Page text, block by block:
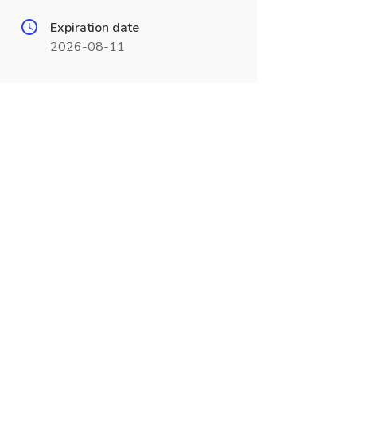
Expiration date
2026-08-11